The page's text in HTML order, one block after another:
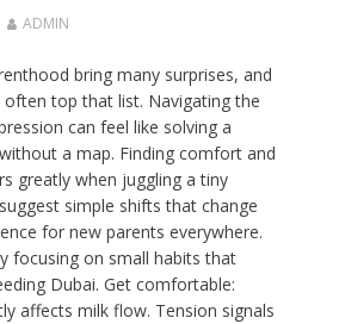
ADMIN
bring many surprises, and
top that list. Navigating the
can feel like solving a
a map. Finding comfort and
greatly when juggling a tiny
simple shifts that change
for new parents everywhere.
focusing on small habits that
Dubai. Get comfortable:
affects milk flow. Tension signals